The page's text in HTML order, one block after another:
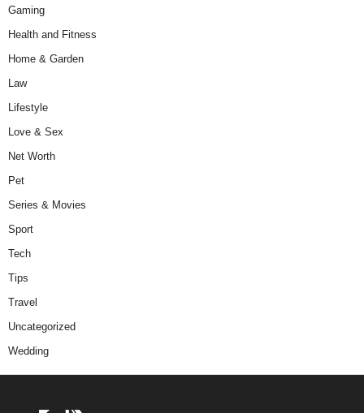
Gaming
Health and Fitness
Home & Garden
Law
Lifestyle
Love & Sex
Net Worth
Pet
Series & Movies
Sport
Tech
Tips
Travel
Uncategorized
Wedding